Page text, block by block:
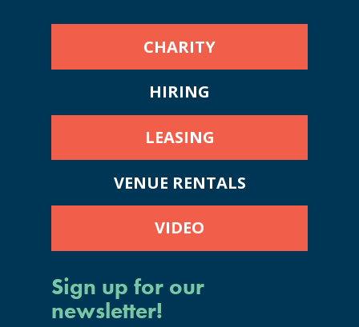
CHARITY
HIRING
LEASING
VENUE RENTALS
VIDEO
Sign up for our
newsletter!